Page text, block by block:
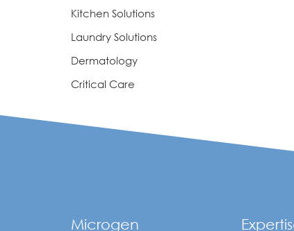
Kitchen Solutions
Laundry Solutions
Dermatology
Critical Care
Microgen